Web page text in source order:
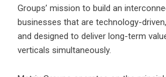
Groups’ mission to build an
businesses that are technology-
and designed to deliver long-term
verticals simultaneously.